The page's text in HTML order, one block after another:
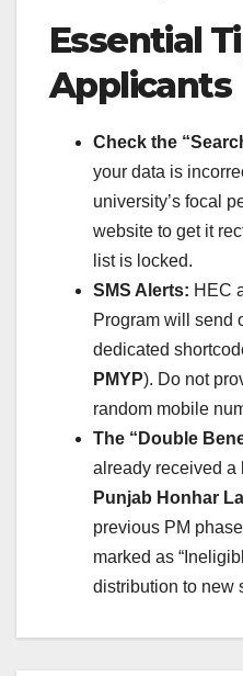
Essential
Applicants
Check the
your data is
university’s focal
website to get it
list is locked.
SMS Alerts: HEC
Program will send
dedicated
PMYP). Do not
random mobile
The “Double
already received a
Punjab Honhar
previous PM
marked as
distribution to new